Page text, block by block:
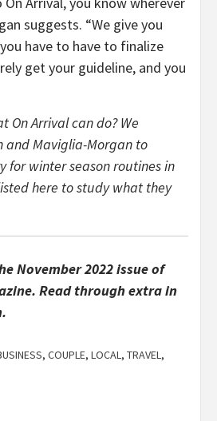
suggests. “We give you
have to have to finalize
get your guideline, and you
On Arrival can do? We
and Maviglia-Morgan to
for winter season routines in
here to study what they
November2022 issue of
. Read through extra in
, COUPLE, LOCAL, TRAVEL,